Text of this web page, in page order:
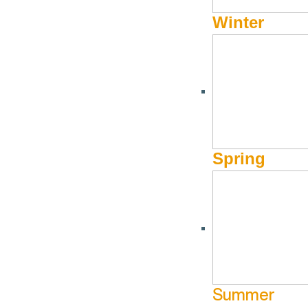
Winter
Spring
Summer
Idaho’s rich farmlands and pristine rivers provide Sun